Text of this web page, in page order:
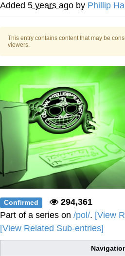
Evelynsmithhhhh
My Father-In-Law
Jacob Batalon
Added 5 years ago by Phillip
This entry contains content that may be
viewers.
Confirmed
294,361
Part of a series on /pol/. [View
[View Related Sub-entries]